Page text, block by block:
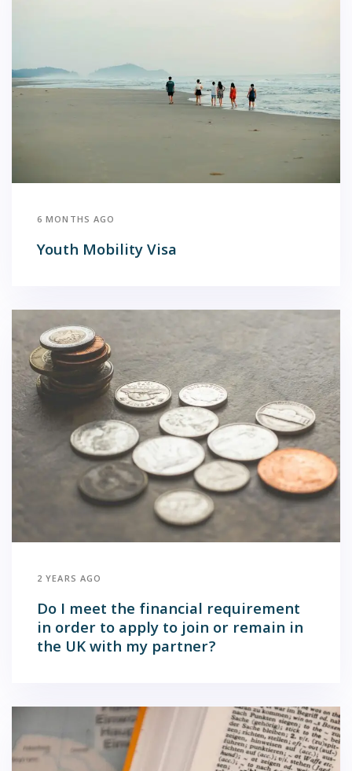
6 MONTHS AGO
Youth Mobility Visa
2 YEARS AGO
Do I meet the financial requirement
in order to apply to join or remain in
the UK with my partner?